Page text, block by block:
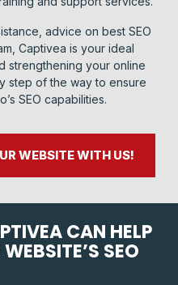
advice on best SEO
Captivea is your ideal
strengthening your online
step of the way to ensure
SEO capabilities.
WEBSITE WITH US!
CAN HELP
SEO